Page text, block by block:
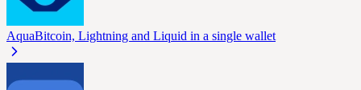
AquaBitcoin, Lightning and Liquid in a single wallet